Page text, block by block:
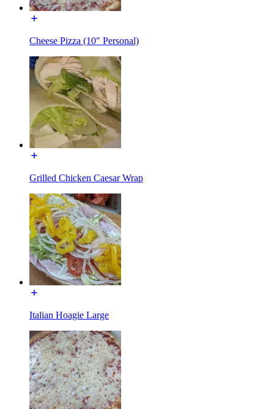
Cheese Pizza (10" Personal)
Grilled Chicken Caesar Wrap
Italian Hoagie Large